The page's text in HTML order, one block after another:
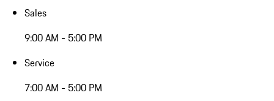
Sales
9:00 AM - 5:00 PM
Service
7:00 AM - 5:00 PM